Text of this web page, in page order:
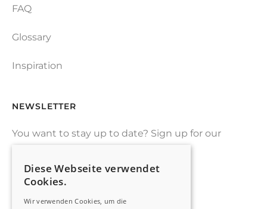
FAQ
Glossary
Inspiration
NEWSLETTER
You want to stay up to date? Sign up for our
SIGN UP
Diese Webseite verwendet
Cookies.
Wir verwenden Cookies, um die